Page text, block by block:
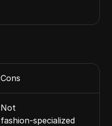
Cons
Not
fashion‑specialized